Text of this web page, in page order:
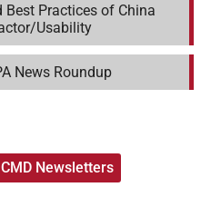
Best Practices of China
Usability
News Roundup
Newsletters